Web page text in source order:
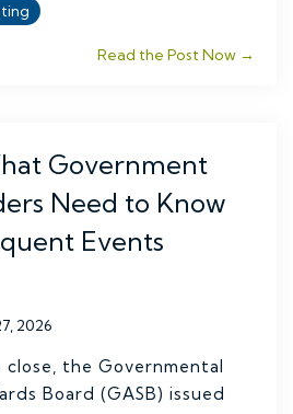
Read the Post Now →
Government
Need to Know
Events
2026
the Governmental
Board (GASB) issued